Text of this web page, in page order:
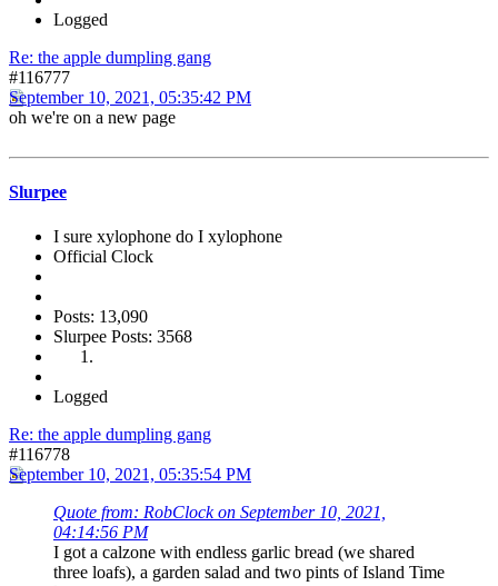
Logged
Re: the apple dumpling gang
#116777
September 10, 2021, 05:35:42 PM
oh we're on a new page
Slurpee
I sure xylophone do I xylophone
Official Clock
Posts: 13,090
Slurpee Posts: 3568
Logged
Re: the apple dumpling gang
#116778
September 10, 2021, 05:35:54 PM
Quote from: RobClock on September 10, 2021,
04:14:56 PM
I got a calzone with endless garlic bread (we shared
three loafs), a garden salad and two pints of Island Time